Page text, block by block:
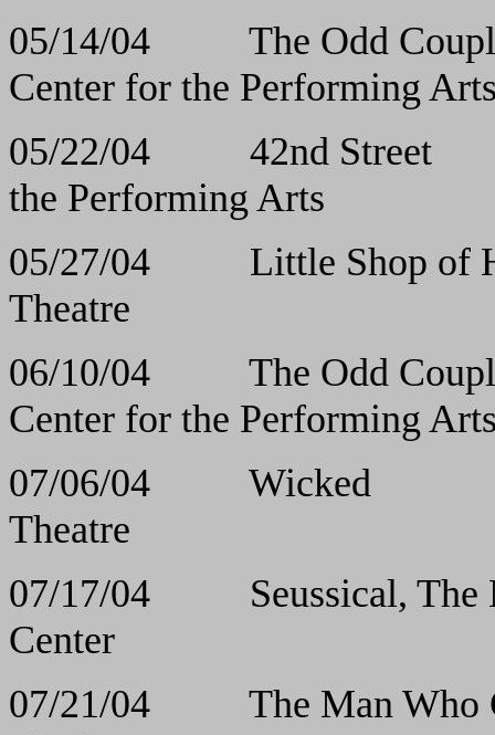
05/14/04 The Odd
Center for the Performing
05/22/04 42nd
the Performing Arts
05/27/04 Little
Theatre
06/10/04 The
Center for the Performing
07/06/04
Theatre
07/17/04 Seussical,
Center
07/21/04 The Man